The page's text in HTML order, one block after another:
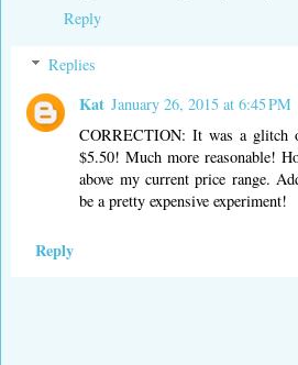
Reply
Replies
Kat January 26, 2015 at 6:45 PM
CORRECTION: It was a glitch
$5.50! Much more reasonable!
above my current price range.
be a pretty expensive experiment!
Reply